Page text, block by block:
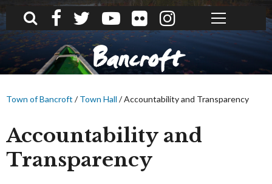
What can we help you find?
Bancroft
Town of Bancroft /Town Hall /Accountability and Transparency
Accountability and
Transparency